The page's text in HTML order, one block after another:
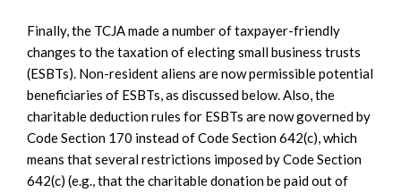
Finally, the TCJA made a number of taxpayer-friendly
changes to the taxation of electing small business trusts
(ESBTs). Non-resident aliens are now permissible potential
beneficiaries of ESBTs, as discussed below. Also, the
charitable deduction rules for ESBTs are now governed by
Code Section 170 instead of Code Section 642(c), which
means that several restrictions imposed by Code Section
642(c) (e.g., that the charitable donation be paid out of